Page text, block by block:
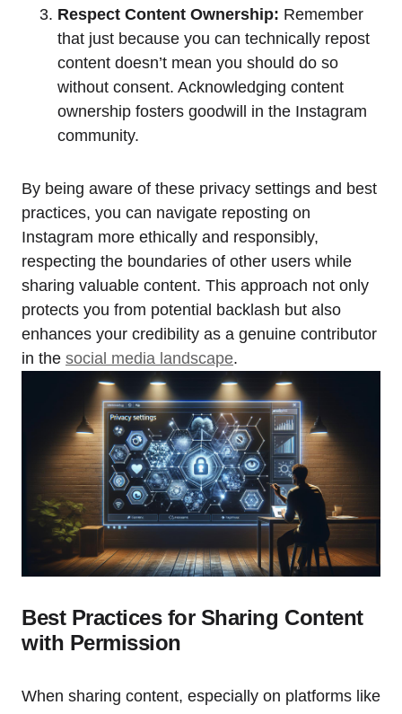
Respect Content Ownership: Remember
that just because you can technically repost
content doesn’t mean you should do so
without consent. Acknowledging content
ownership fosters goodwill in the Instagram
community.
By being aware of these privacy settings and best
practices, you can navigate reposting on
Instagram more ethically and responsibly,
respecting the boundaries of other users while
sharing valuable content. This approach not only
protects you from potential backlash but also
enhances your credibility as a genuine contributor
in the social media landscape.
Best Practices for Sharing Content
with Permission
When sharing content, especially on platforms like